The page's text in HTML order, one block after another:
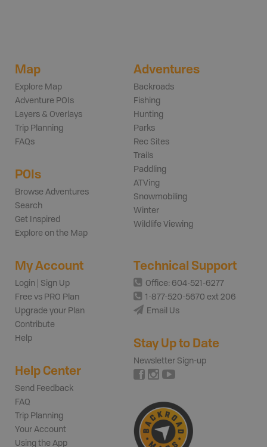
Map
Explore Map
Adventure POIs
Layers & Overlays
Trip Planning
FAQs
POIs
Browse Adventures
Search
Get Inspired
Explore on the Map
Adventures
Backroads
Fishing
Hunting
Parks
Rec Sites
Trails
Paddling
ATVing
Snowmobiling
Winter
Wildlife Viewing
My Account
Login | Sign Up
Free vs PRO Plan
Upgrade your Plan
Contribute
Help
Help Center
Send Feedback
FAQ
Trip Planning
Your Account
Using the App
Technical Support
Office: 604-521-6277
1-877-520-5670 ext 206
Email Us
Stay Up to Date
Newsletter Sign-up